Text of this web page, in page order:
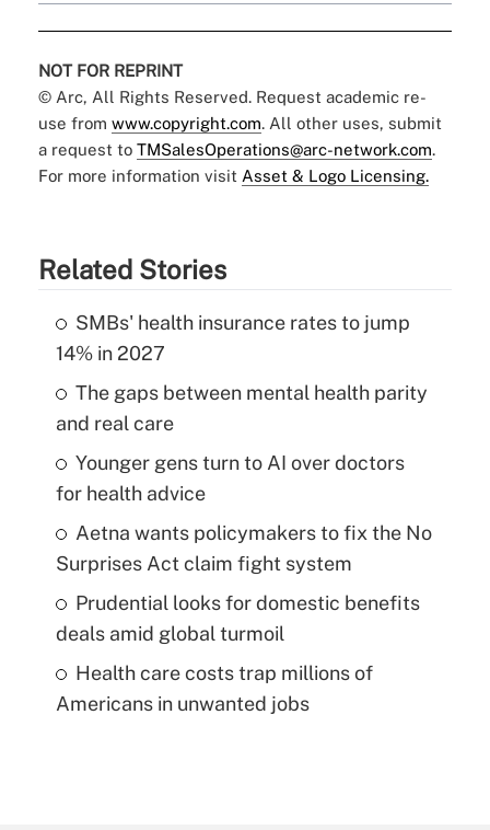
NOT FOR REPRINT
© Arc, All Rights Reserved. Request academic re-
use from www.copyright.com. All other uses, submit
a request to TMSalesOperations@arc-network.com.
For more information visit Asset & Logo Licensing.
Related Stories
SMBs' health insurance rates to jump
14% in 2027
The gaps between mental health parity
and real care
Younger gens turn to AI over doctors
for health advice
Aetna wants policymakers to fix the No
Surprises Act claim fight system
Prudential looks for domestic benefits
deals amid global turmoil
Health care costs trap millions of
Americans in unwanted jobs